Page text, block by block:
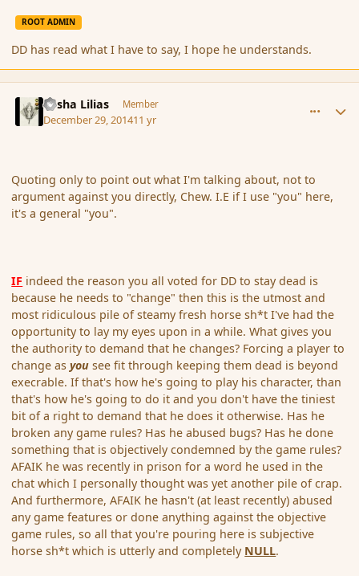
ROOT ADMIN
DD has read what I have to say, I hope he understands.
Sasha Lilias Member
December 29, 201411 yr
Quoting only to point out what I'm talking about, not to
argument against you directly, Chew. I.E if I use "you" here,
it's a general "you".
IF indeed the reason you all voted for DD to stay dead is
because he needs to "change" then this is the utmost and
most ridiculous pile of steamy fresh horse sh*t I've had the
opportunity to lay my eyes upon in a while. What gives you
the authority to demand that he changes? Forcing a player to
change asyou see fit through keeping them dead is beyond
execrable. If that's how he's going to play his character, than
that's how he's going to do it and you don't have the tiniest
bit of a right to demand that he does it otherwise. Has he
broken any game rules? Has he abused bugs? Has he done
something that is objectively condemned by the game rules?
AFAIK he was recently in prison for a word he used in the
chat which I personally thought was yet another pile of crap.
And furthermore, AFAIK he hasn't (at least recently) abused
any game features or done anything against the objective
game rules, so all that you're pouring here is subjective
horse sh*t which is utterly and completely NULL.